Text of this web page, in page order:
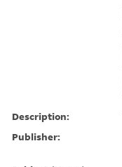
Description:
Publisher: